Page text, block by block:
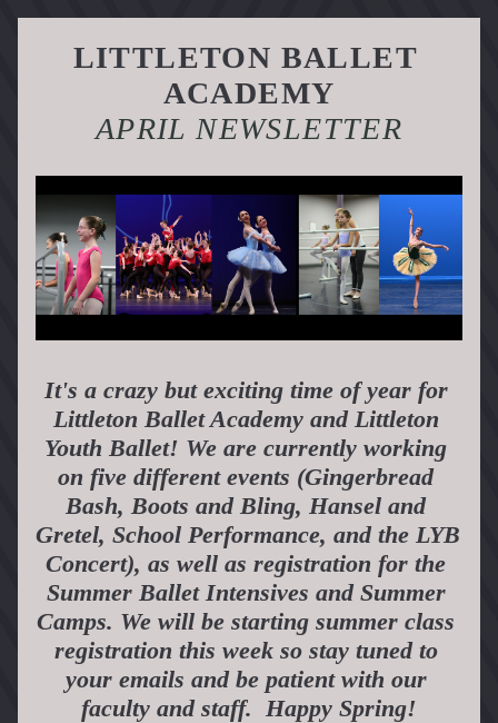
LITTLETON BALLET
ACADEMY
APRIL NEWSLETTER
It's a crazy but exciting time of year for
Littleton Ballet Academy and Littleton
Youth Ballet! We are currently working
on five different events (Gingerbread
Bash, Boots and Bling, Hansel and
Gretel, School Performance, and the LYB
Concert), as well as registration for the
Summer Ballet Intensives and Summer
Camps. We will be starting summer class
registration this week so stay tuned to
your emails and be patient with our
faculty and staff.  Happy Spring!